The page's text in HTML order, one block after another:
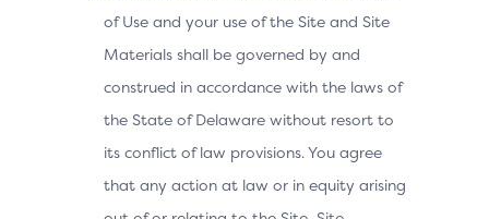
of Use and your use of the Site and Site
Materials shall be governed by and
construed in accordance with the laws of
the State of Delaware without resort to
its conflict of law provisions. You agree
that any action at law or in equity arising